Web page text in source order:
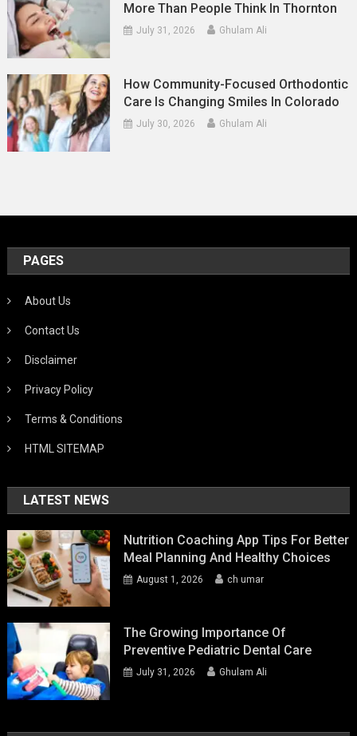
More Than People Think In Thornton
July 31, 2026 Ghulam Ali
How Community-Focused Orthodontic
Care Is Changing Smiles In Colorado
July 30, 2026 Ghulam Ali
PAGES
About Us
Contact Us
Disclaimer
Privacy Policy
Terms & Conditions
HTML SITEMAP
LATEST NEWS
Nutrition Coaching App Tips For Better
Meal Planning And Healthy Choices
August 1, 2026 ch umar
The Growing Importance Of
Preventive Pediatric Dental Care
July 31, 2026 Ghulam Ali